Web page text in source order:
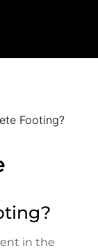
Footing?
in the